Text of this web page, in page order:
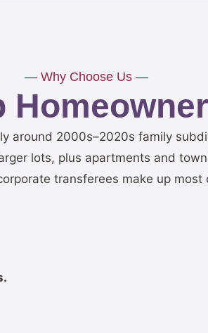
— Why Choose Us —
around 2000s–2020s family
lots, plus apartments and
transferees make up most